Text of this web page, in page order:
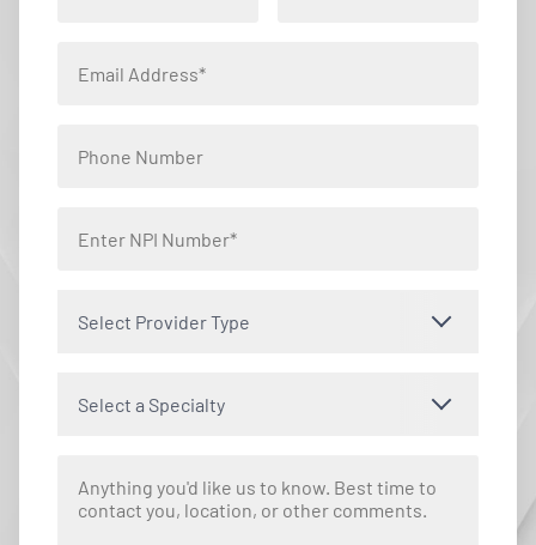
Select Provider Type
Select a Specialty